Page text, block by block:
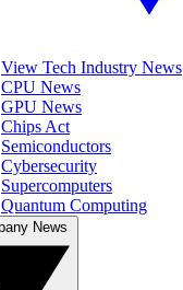
View Tech Industry News
CPU News
GPU News
Chips Act
Semiconductors
Cybersecurity
Supercomputers
Quantum Computing